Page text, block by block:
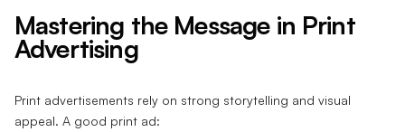
Mastering the Message in Print
Advertising
Print advertisements rely on strong storytelling and visual
appeal. A good print ad: